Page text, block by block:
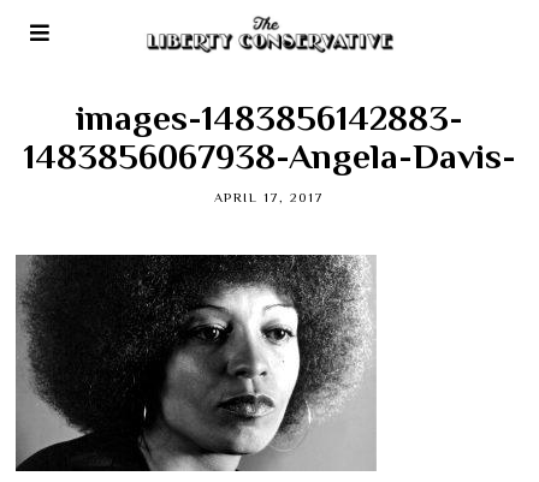
images-1483856142883-
1483856067938-Angela-Davis-
APRIL 17, 2017